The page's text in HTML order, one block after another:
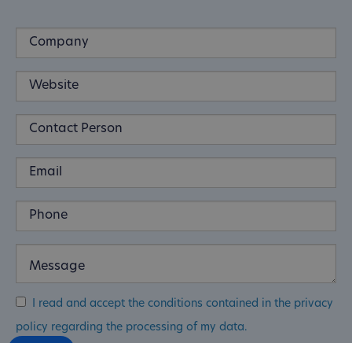
I read and accept the conditions contained in the privacy
policy regarding the processing of my data.